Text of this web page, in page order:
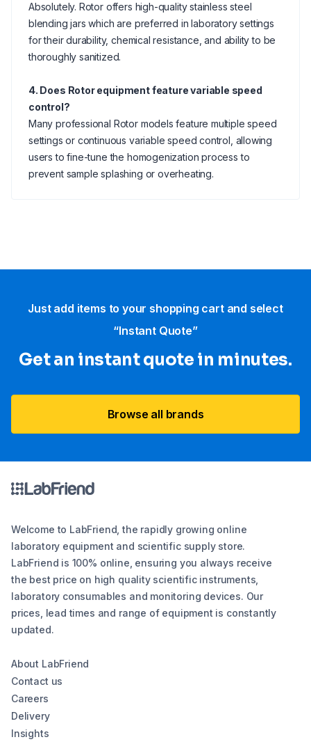
Absolutely. Rotor offers high-quality stainless steel
blending jars which are preferred in laboratory settings
for their durability, chemical resistance, and ability to be
thoroughly sanitized.
4. Does Rotor equipment feature variable speed
control?
Many professional Rotor models feature multiple speed
settings or continuous variable speed control, allowing
users to fine-tune the homogenization process to
prevent sample splashing or overheating.
Just add items to your shopping cart and select
“Instant Quote”
Get an instant quote in minutes.
Browse all brands
Welcome to LabFriend, the rapidly growing online
laboratory equipment and scientific supply store.
LabFriend is 100% online, ensuring you always receive
the best price on high quality scientific instruments,
laboratory consumables and monitoring devices. Our
prices, lead times and range of equipment is constantly
updated.
About LabFriend
Contact us
Careers
Delivery
Insights